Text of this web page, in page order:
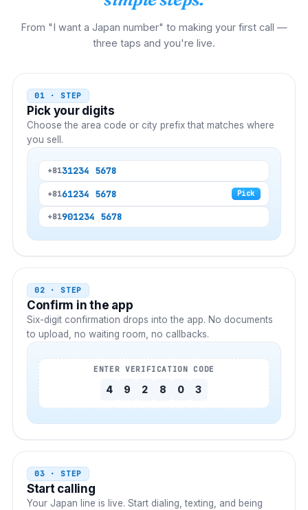
From "I want a Japan number" to making your first call —
three taps and you're live.
01 · STEP
Pick your digits
Choose the area code or city prefix that matches where
you sell.
+8131234 5678
+8161234 5678 Pick
+81901234 5678
02 · STEP
Confirm in the app
Six-digit confirmation drops into the app. No documents
to upload, no waiting room, no callbacks.
ENTER VERIFICATION CODE
4 9 2 8 0 3
03 · STEP
Start calling
Your Japan line is live. Start dialing, texting, and being